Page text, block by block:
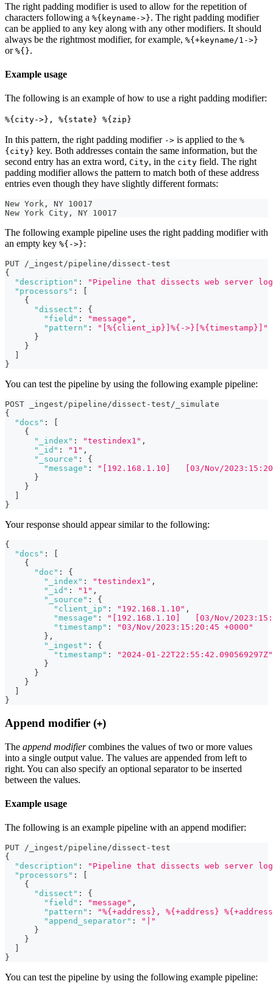
The right padding modifier is used to allow for the repetition of
characters following a %{keyname->}. The right padding modifier
can be applied to any key along with any other modifiers. It should
always be the rightmost modifier, for example, %{+keyname/1->}
or %{}.
Example usage
The following is an example of how to use a right padding modifier:
%{city->}, %{state} %{zip}
In this pattern, the right padding modifier -> is applied to the %
{city} key. Both addresses contain the same information, but the
second entry has an extra word, City, in the city field. The right
padding modifier allows the pattern to match both of these address
entries even though they have slightly different formats:
New York, NY 10017
New York City, NY 10017
The following example pipeline uses the right padding modifier with
an empty key %{->}:
PUT /_ingest/pipeline/dissect-test
{
"description" :
"Pipeline that dissects web server
"processors" :
{
"dissect" :
{
"field" : "message" ,
"pattern" :
"[%{client_ip}]%{->}[%{timestamp}]"
}
}
}
You can test the pipeline by using the following example pipeline:
POST _ingest/pipeline/dissect-test/_simulate
{
"docs" :
{
"_index" : "testindex1" ,
"_id" : "1" ,
"_source" :
{
"message" :
"[192.168.1.10]   [03/Nov/
}
}
}
Your response should appear similar to the following:
{
"docs" :
{
"doc" :
{
"_index" : "testindex1" ,
"_id" : "1" ,
"_source" :
{
"client_ip" : "192.168.1.10" ,
"message" :
"[192.168.1.10]   [03/Nov/
"timestamp" :
"03/Nov/2023:15:20:45 +0000"
} ,
"_ingest" :
{
"timestamp" :
"2024-01-22T22:55:42.090569297Z"
}
}
}
}
Append modifier (+)
The append modifiercombines the values of two or more values
into a single output value. The values are appended from left to
right. You can also specify an optional separator to be inserted
between the values.
Example usage
The following is an example pipeline with an append modifier:
PUT /_ingest/pipeline/dissect-test
{
"description" :
"Pipeline that dissects web server
"processors" :
{
"dissect" :
{
"field" : "message" ,
"pattern" :
"%{+address}, %{+address}
"append_separator" :
"|"
}
}
}
You can test the pipeline by using the following example pipeline: